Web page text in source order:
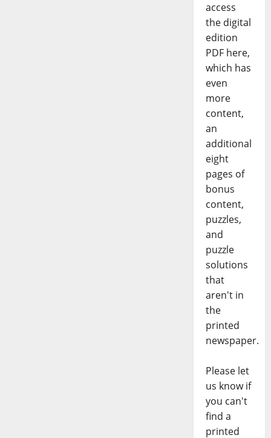
access
the digital
edition
PDF here,
which has
even
more
content,
an
additional
eight
pages of
bonus
content,
puzzles,
and
puzzle
solutions
that
aren't in
the
printed
newspaper.
Please let
us know if
you can't
find a
printed